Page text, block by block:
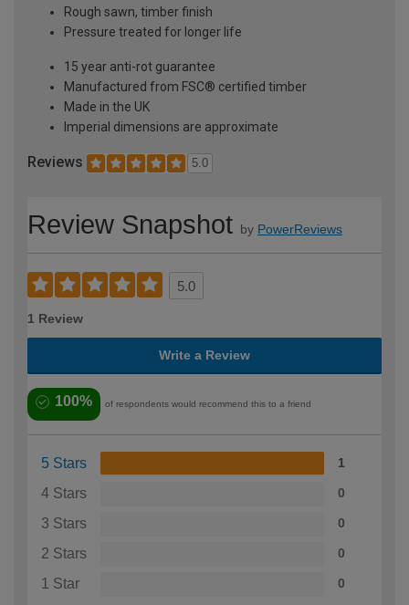
Rough sawn, timber finish
Pressure treated for longer life
15 year anti-rot guarantee
Manufactured from FSC® certified timber
Made in the UK
Imperial dimensions are approximate
Reviews 5.0
Review Snapshot by PowerReviews
5.0
1 Review
Write a Review
100% of respondents would recommend this to a friend
5 Stars 1
4 Stars 0
3 Stars 0
2 Stars 0
1 Star 0